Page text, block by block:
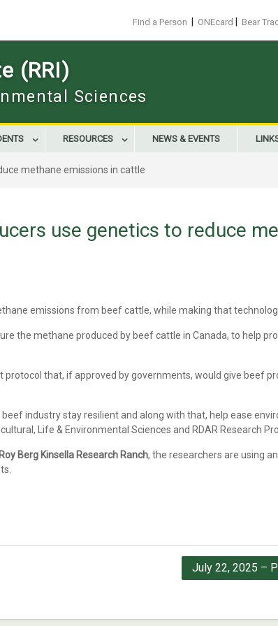
Find a Person ONEcard Bear
(RRI)
Sciences
RESOURCES NEWS & EVENTS
methane emissions in cattle
use genetics to reduce
emissions from beef cattle, while making that
the methane produced by beef cattle in Canada, to help
that, if approved by governments, would give beef
industry stay resilient and along with that, help ease
Life & Environmental Sciences and RDAR Research
Roy Berg Kinsella Research Ranch, the researchers are using
July 22, 2025 –